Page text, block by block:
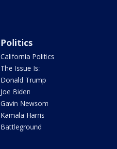
Politics
California Politics
The Issue Is:
Donald Trump
Joe Biden
Gavin Newsom
Kamala Harris
Battleground